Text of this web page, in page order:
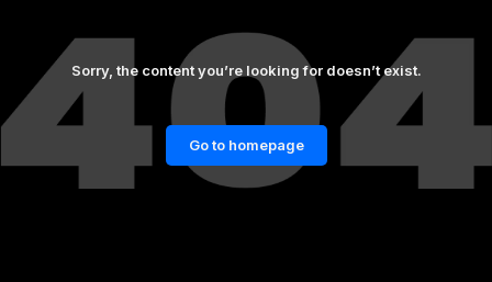
Sorry, the content you’re looking for doesn’t exist.
Go to homepage